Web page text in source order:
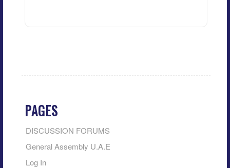
PAGES
DISCUSSION FORUMS
General Assembly U.A.E
Log In